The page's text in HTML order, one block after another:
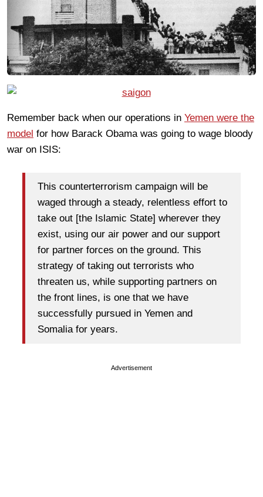
Remember back when our operations in Yemen were the
model for how Barack Obama was going to wage bloody
war on ISIS:
This counterterrorism campaign will be
waged through a steady, relentless effort to
take out [the Islamic State] wherever they
exist, using our air power and our support
for partner forces on the ground. This
strategy of taking out terrorists who
threaten us, while supporting partners on
the front lines, is one that we have
successfully pursued in Yemen and
Somalia for years.
Advertisement